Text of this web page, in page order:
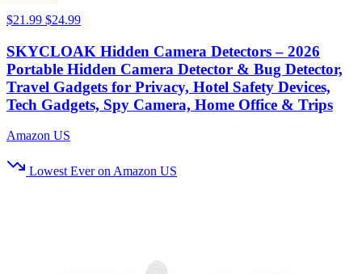
$21.99 $24.99
SKYCLOAK Hidden Camera Detectors – 2026
Portable Hidden Camera Detector & Bug Detector,
Travel Gadgets for Privacy, Hotel Safety Devices,
Tech Gadgets, Spy Camera, Home Office & Trips
Amazon US
Lowest Ever on Amazon US